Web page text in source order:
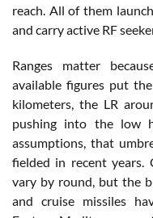
reach. All of them
and carry active RF
Ranges matter
available figures put
kilometers, the LR
pushing into the low
assumptions, that
fielded in recent years.
vary by round, but the
and cruise missiles